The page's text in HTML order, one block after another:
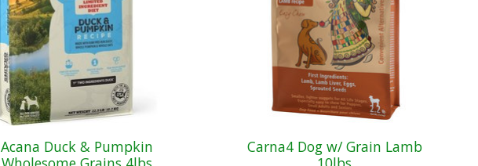
Acana Duck & Pumpkin
Carna4 Dog w/ Grain Lamb